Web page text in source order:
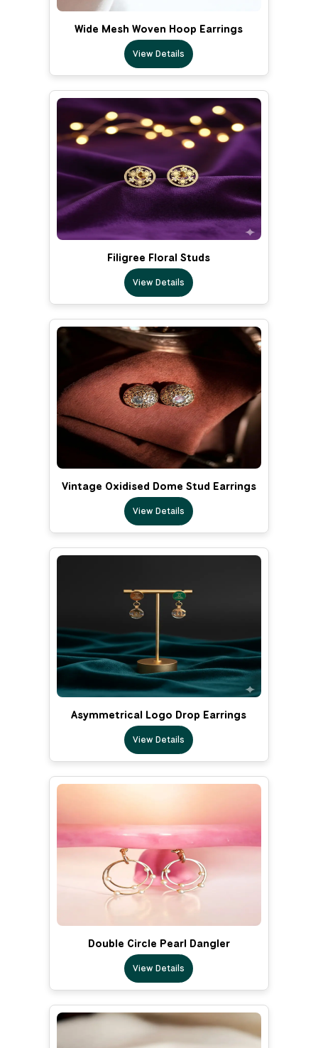
Wide Mesh Woven Hoop Earrings
View Details
Filigree Floral Studs
View Details
Vintage Oxidised Dome Stud Earrings
View Details
Asymmetrical Logo Drop Earrings
View Details
Double Circle Pearl Dangler
View Details